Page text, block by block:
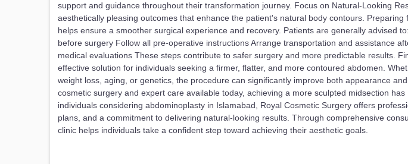
support and guidance throughout their transformation journey. Focus on Natural-Looking
aesthetically pleasing outcomes that enhance the patient's natural body contours.
helps ensure a smoother surgical experience and recovery. Patients are generally advised
before surgery Follow all pre-operative instructions Arrange transportation and assistance
medical evaluations These steps contribute to safer surgery and more predictable results.
effective solution for individuals seeking a firmer, flatter, and more contoured abdomen.
weight loss, aging, or genetics, the procedure can significantly improve both appearance
cosmetic surgery and expert care available today, achieving a more sculpted midsection
individuals considering abdominoplasty in Islamabad, Royal Cosmetic Surgery offers
plans, and a commitment to delivering natural-looking results. Through comprehensive
clinic helps individuals take a confident step toward achieving their aesthetic goals.